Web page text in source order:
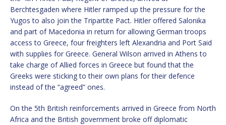
Berchtesgaden where Hitler ramped up the pressure for the
Yugos to also join the Tripartite Pact. Hitler offered Salonika
and part of Macedonia in return for allowing German troops
access to Greece, four freighters left Alexandria and Port Said
with supplies for Greece. General Wilson arrived in Athens to
take charge of Allied forces in Greece but found that the
Greeks were sticking to their own plans for their defence
instead of the “agreed” ones.
On the 5th British reinforcements arrived in Greece from North
Africa and the British government broke off diplomatic